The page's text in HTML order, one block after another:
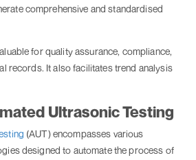
comprehensive and standardised
for quality assurance, compliance,
records. It also facilitates trend analysis
Ultrasonic Testing
(AUT) encompasses various
designed to automate the process of